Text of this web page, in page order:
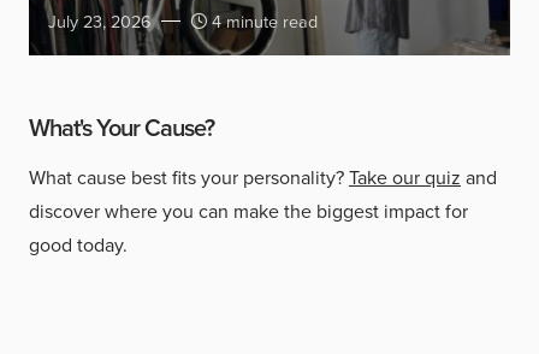
July 23, 2026 4 minute read
What's Your Cause?
What cause best fits your personality?Take our quiz and
discover where you can make the biggest impact for
good today.